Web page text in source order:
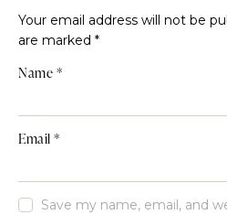
Your email address will not be
are marked *
Name*
Email*
Save my name, email, and